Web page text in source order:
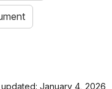
updated: January 4, 2026